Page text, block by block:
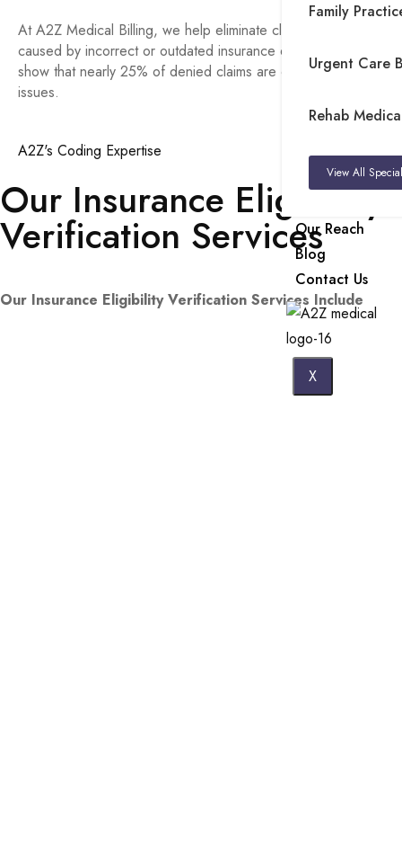
Family
Urgent Care
Rehab
View All
Our Reach
Blog
Contact Us
X
At A2Z Medical Billing, we help eliminate claim rejections
caused by incorrect or outdated insurance details. Studies
show that nearly 25% of denied claims are due to eligibility
issues.
A2Z's Coding Expertise
Our Insurance Eligibility
Verification Services
Our Insurance Eligibility Verification Services Include